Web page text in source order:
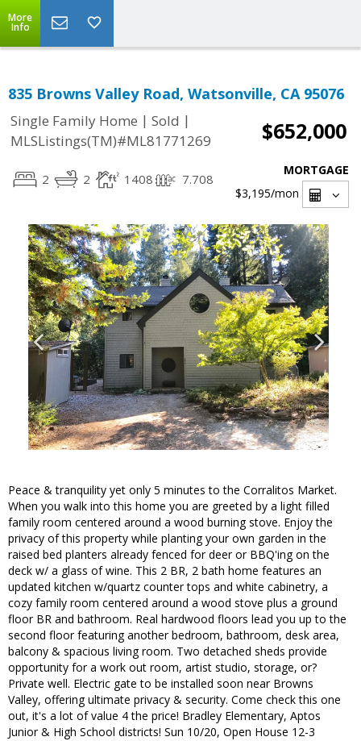
More
Info
835 Browns Valley Road, Watsonville, CA 95076
Single Family Home | Sold |
MLSListings(TM)#ML81771269
$652,000
2 2 1408 7.708
MORTGAGE
$3,195/mon
Peace & tranquility yet only 5 minutes to the Corralitos Market.
When you walk into this home you are greeted by a light filled
family room centered around a wood burning stove. Enjoy the
privacy of this property while planting your own garden in the
raised bed planters already fenced for deer or BBQ'ing on the
deck w/ a glass of wine. This 2 BR, 2 bath home features an
updated kitchen w/quartz counter tops and white cabinetry, a
cozy family room centered around a wood stove plus a ground
floor BR and bathroom. Real hardwood floors lead you up to the
second floor featuring another bedroom, bathroom, desk area,
balcony & spacious living room. Two detached sheds provide
opportunity for a work out room, artist studio, storage, or?
Private well. Electric gate to be installed soon near Browns
Valley, offering ultimate privacy & security. Come check this one
out, it's a lot of value 4 the price! Bradley Elementary, Aptos
Junior & High School districts! Sun 10/20, Open House 12-3